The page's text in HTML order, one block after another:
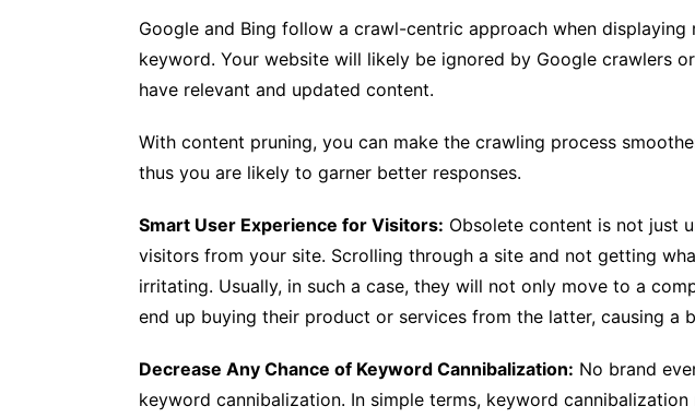
Google and Bing follow a crawl-centric approach when
keyword. Your website will likely be ignored by Google crawlers
have relevant and updated content.
With content pruning, you can make the crawling process
thus you are likely to garner better responses.
Smart User Experience for Visitors: Obsolete content is not just
visitors from your site. Scrolling through a site and not getting
irritating. Usually, in such a case, they will not only move to a
end up buying their product or services from the latter, causing a
Decrease Any Chance of Keyword Cannibalization: No brand
keyword cannibalization. In simple terms, keyword